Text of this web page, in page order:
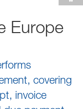
Europe
covering
invoice